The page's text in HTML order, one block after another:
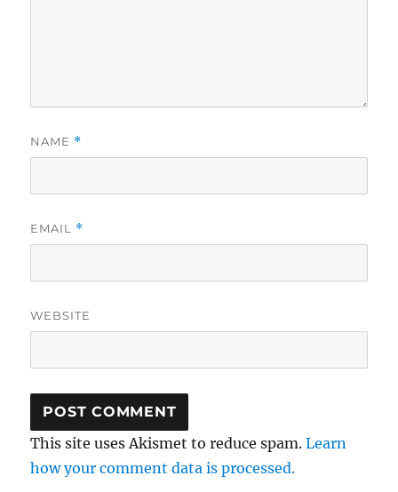
NAME *
EMAIL *
WEBSITE
This site uses Akismet to reduce spam.Learn
how your comment data is processed.